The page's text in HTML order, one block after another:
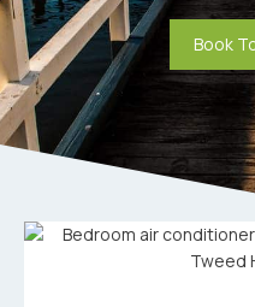
Book